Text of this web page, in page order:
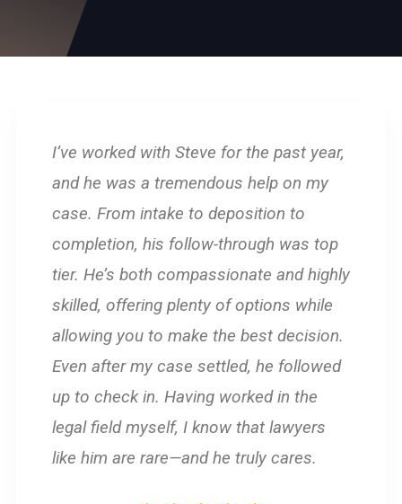
I’ve worked with Steve for the past year,
and he was a tremendous help on my
case. From intake to deposition to
completion, his follow-through was top
tier. He’s both compassionate and highly
skilled, offering plenty of options while
allowing you to make the best decision.
Even after my case settled, he followed
up to check in. Having worked in the
legal field myself, I know that lawyers
like him are rare—and he truly cares.